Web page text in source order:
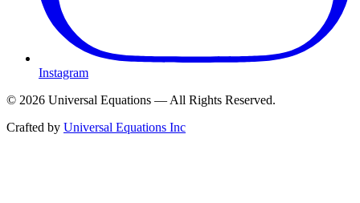
Instagram
© 2026 Universal Equations — All Rights Reserved.
Crafted by Universal Equations Inc